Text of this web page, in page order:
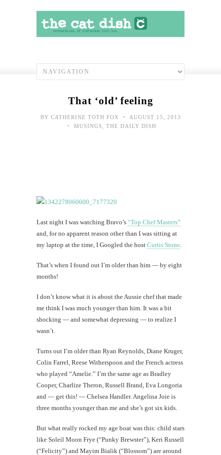
That ‘old’ feeling
BY CATHERINE TOTH FOX • AUGUST 15, 2013
• MUSINGS THE DAILY DISH
Last night I was watching Bravo’s “Top Chef Masters”
and, for no apparent reason other than I was sitting at
my laptop at the time, I Googled the host Curtis Stone
That’s when I found out I’m older than him — by eight
months!
I don’t know what it is about the Aussie chef that made
me think I was much younger than him. It was a bit
shocking — and somewhat depressing — to realize I
wasn’t.
Turns out I’m older than Ryan Reynolds, Diane Kruger,
Colin Farrel, Reese Witherspoon and the French actress
who played “Amelie.” I’m the same age as Bradley
Cooper, Charlize Theron, Russell Brand, Eva Longoria
and — get this! — Chelsea Handler. Angelina Joie is
three months younger than me and she’s got six kids.
But what really rocked my age boat was this: child stars
like Soleil Moon Frye (“Punky Brewster”), Keri Russell
(“Felicity”) and Mayim Bialik (“Blossom”) are around